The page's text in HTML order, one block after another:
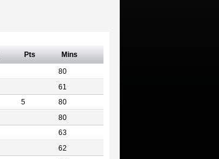
Pts Mins
80
61
5 80
80
63
62